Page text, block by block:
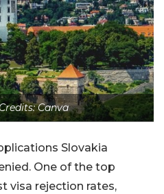
Canva
Slovakia
One of the top
visa rejection rates,